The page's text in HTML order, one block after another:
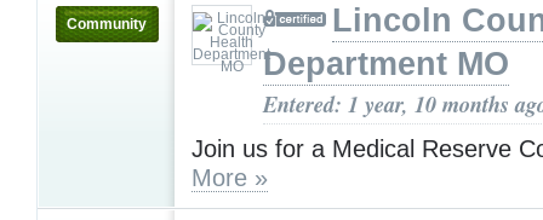
Community
Lincoln
Department MO
Entered: 1 year, 10 months
Join us for a Medical Reserve
More »